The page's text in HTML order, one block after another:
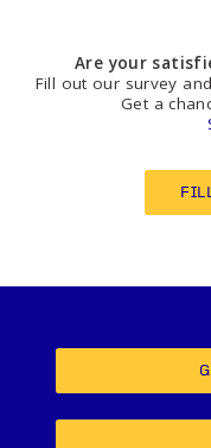
Are your
Fill out our survey
Get a